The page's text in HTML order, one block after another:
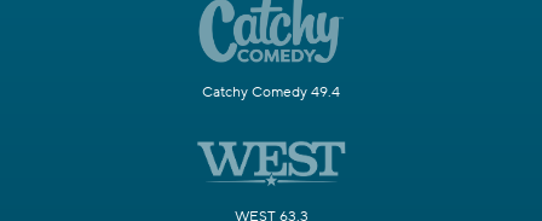
Catchy Comedy 49.4
WEST 63.3